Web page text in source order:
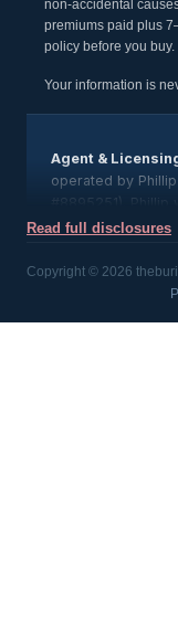
non-accidental
premiums paid plus
policy before you buy.
Your information is
Agent &
operated by
#8895251).
he is licensed;
National
information about
Read full disclosures
Copyright © 2026